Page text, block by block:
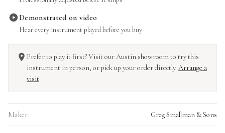
Demonstrated on video
Hear every instrument played before you buy
Prefer to play it first? Visit our Austin showroom to try this
instrument in person, or pick up your order directly. Arrange a
visit
Maker Greg Smallman & Sons